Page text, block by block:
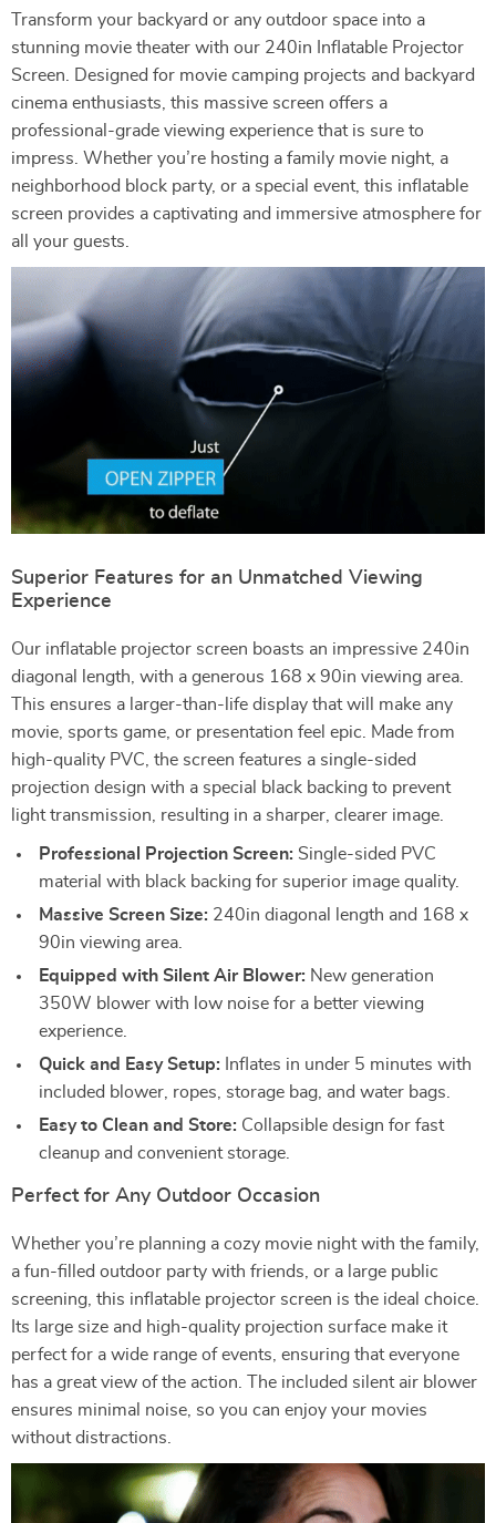
Transform your backyard or any outdoor space into a
stunning movie theater with our 240in Inflatable Projector
Screen. Designed for movie camping projects and backyard
cinema enthusiasts, this massive screen offers a
professional-grade viewing experience that is sure to
impress. Whether you’re hosting a family movie night, a
neighborhood block party, or a special event, this inflatable
screen provides a captivating and immersive atmosphere for
all your guests.
Superior Features for an Unmatched Viewing
Experience
Our inflatable projector screen boasts an impressive 240in
diagonal length, with a generous 168 x 90in viewing area.
This ensures a larger-than-life display that will make any
movie, sports game, or presentation feel epic. Made from
high-quality PVC, the screen features a single-sided
projection design with a special black backing to prevent
light transmission, resulting in a sharper, clearer image.
Professional Projection Screen: Single-sided PVC
material with black backing for superior image quality.
Massive Screen Size: 240in diagonal length and 168 x
90in viewing area.
Equipped with Silent Air Blower: New generation
350W blower with low noise for a better viewing
experience.
Quick and Easy Setup: Inflates in under 5 minutes with
included blower, ropes, storage bag, and water bags.
Easy to Clean and Store: Collapsible design for fast
cleanup and convenient storage.
Perfect for Any Outdoor Occasion
Whether you’re planning a cozy movie night with the family,
a fun-filled outdoor party with friends, or a large public
screening, this inflatable projector screen is the ideal choice.
Its large size and high-quality projection surface make it
perfect for a wide range of events, ensuring that everyone
has a great view of the action. The included silent air blower
ensures minimal noise, so you can enjoy your movies
without distractions.